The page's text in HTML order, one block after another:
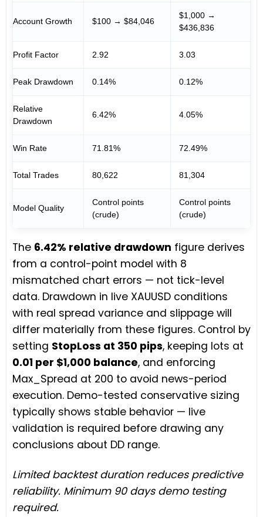
Account Growth $100 → $84,046
$1,000 →
$436,836
Profit Factor 2.92 3.03
Peak Drawdown 0.14% 0.12%
Relative
Drawdown
6.42% 4.05%
Win Rate 71.81% 72.49%
Total Trades 80,622 81,304
Model Quality
Control points
(crude)
Control points
(crude)
The 6.42% relative drawdown figure derives
from a control-point model with 8
mismatched chart errors — not tick-level
data. Drawdown in live XAUUSD conditions
with real spread variance and slippage will
differ materially from these figures. Control by
setting StopLoss at 350 pips, keeping lots at
0.01 per $1,000 balance, and enforcing
Max_Spread at 200 to avoid news-period
execution. Demo-tested conservative sizing
typically shows stable behavior — live
validation is required before drawing any
conclusions about DD range.
Limited backtest duration reduces predictive
reliability. Minimum 90 days demo testing
required.